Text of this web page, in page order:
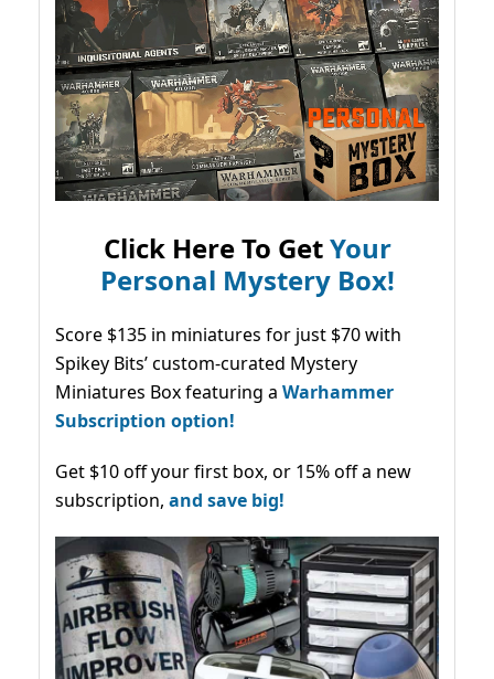
Click Here To GetYour
Personal Mystery Box!
Score $135 in miniatures for just $70 with
Spikey Bits’ custom-curated Mystery
Miniatures Box featuring a Warhammer
Subscription option!
Get $10 off your first box, or 15% off a new
subscription, and save big!